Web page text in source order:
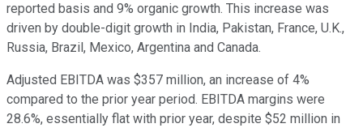
reported basis and 9% organic growth. This increase was
driven by double-digit growth in India, Pakistan, France, U.K.,
Russia, Brazil, Mexico, Argentina and Canada.
Adjusted EBITDA was $357 million, an increase of 4%
compared to the prior year period. EBITDA margins were
28.6%, essentially flat with prior year, despite $52 million in